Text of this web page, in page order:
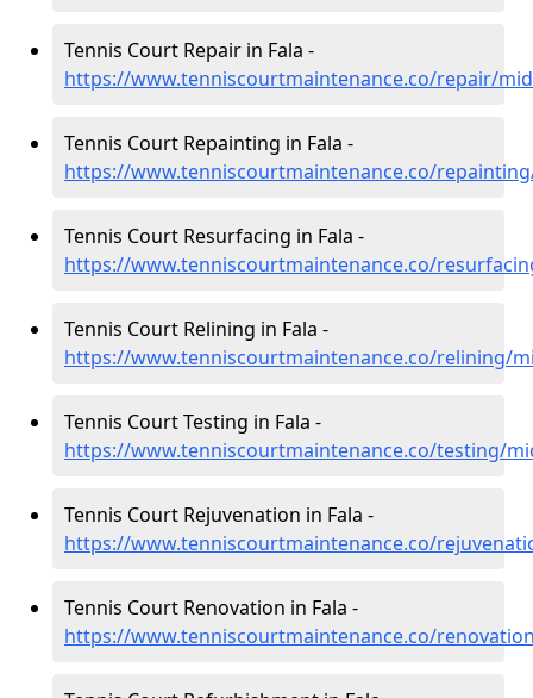
Tennis Court Repair in Fala -
https://www.tenniscourtmaintenance.co/repair/
Tennis Court Repainting in Fala -
https://www.tenniscourtmaintenance.co/
Tennis Court Resurfacing in Fala -
https://www.tenniscourtmaintenance.co/
Tennis Court Relining in Fala -
https://www.tenniscourtmaintenance.co/relining/
Tennis Court Testing in Fala -
https://www.tenniscourtmaintenance.co/testing/
Tennis Court Rejuvenation in Fala -
https://www.tenniscourtmaintenance.co/
Tennis Court Renovation in Fala -
https://www.tenniscourtmaintenance.co/